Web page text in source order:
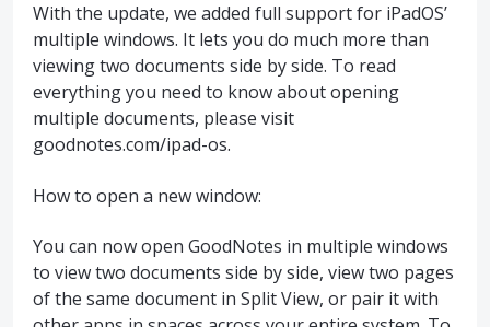
With the update, we added full support for iPadOS’
multiple windows. It lets you do much more than
viewing two documents side by side. To read
everything you need to know about opening
multiple documents, please visit
goodnotes.com/ipad-os.
How to open a new window:
You can now open GoodNotes in multiple windows
to view two documents side by side, view two pages
of the same document in Split View, or pair it with